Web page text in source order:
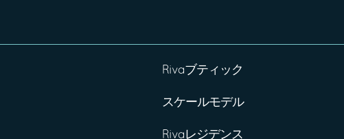
Rivaブティック
スケールモデル
Rivaレジデンス